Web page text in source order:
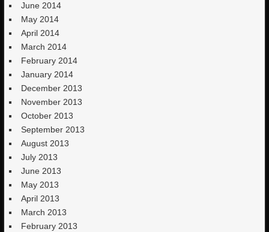
June 2014
May 2014
April 2014
March 2014
February 2014
January 2014
December 2013
November 2013
October 2013
September 2013
August 2013
July 2013
June 2013
May 2013
April 2013
March 2013
February 2013